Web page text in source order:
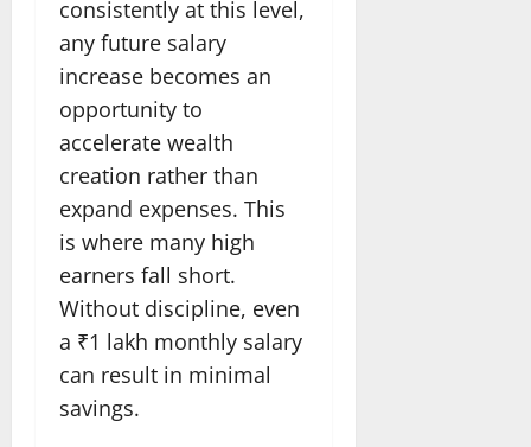
consistently at this level,
any future salary
increase becomes an
opportunity to
accelerate wealth
creation rather than
expand expenses. This
is where many high
earners fall short.
Without discipline, even
a ₹1 lakh monthly salary
can result in minimal
savings.